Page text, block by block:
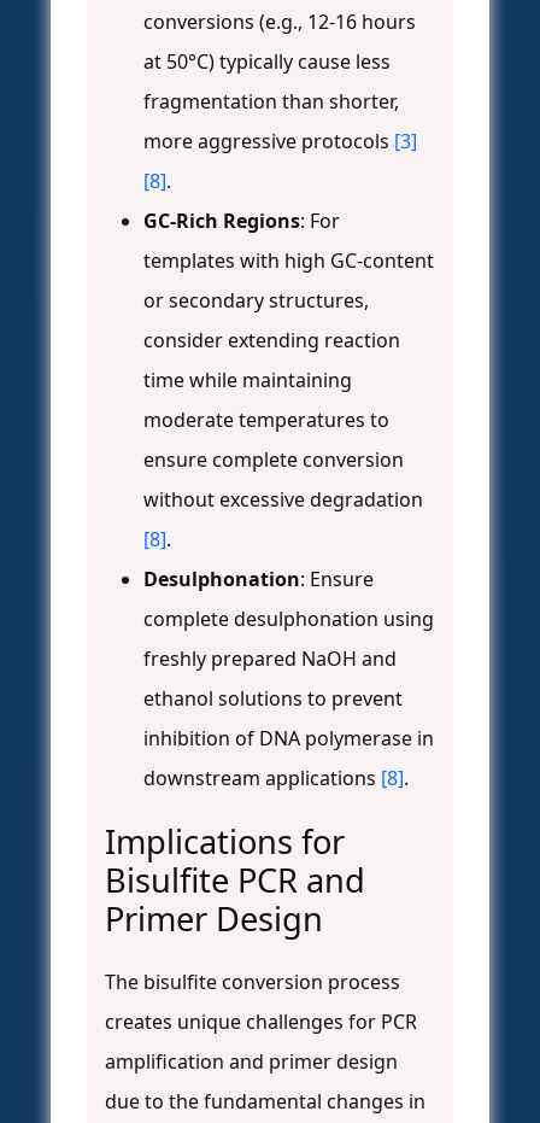
conversions (e.g., 12-16 hours
at 50°C) typically cause less
fragmentation than shorter,
more aggressive protocols [3]
[8].
GC-Rich Regions: For
templates with high GC-content
or secondary structures,
consider extending reaction
time while maintaining
moderate temperatures to
ensure complete conversion
without excessive degradation
[8].
Desulphonation: Ensure
complete desulphonation using
freshly prepared NaOH and
ethanol solutions to prevent
inhibition of DNA polymerase in
downstream applications [8].
Implications for
Bisulfite PCR and
Primer Design
The bisulfite conversion process
creates unique challenges for PCR
amplification and primer design
due to the fundamental changes in